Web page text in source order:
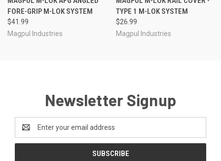
FORE-GRIP M-LOK SYSTEM
$41.99
Magpul Industries
TYPE 1 M-LOK SYSTEM
$26.99
Magpul Industries
Newsletter Signup
Address